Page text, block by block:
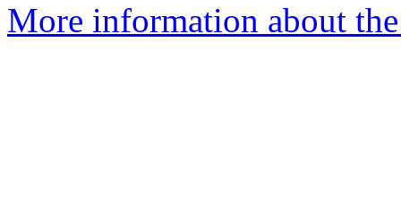
More information about